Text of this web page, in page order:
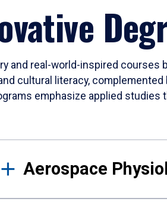
and real-world-inspired courses
cultural literacy,
emphasize applied
Results
Aerospace